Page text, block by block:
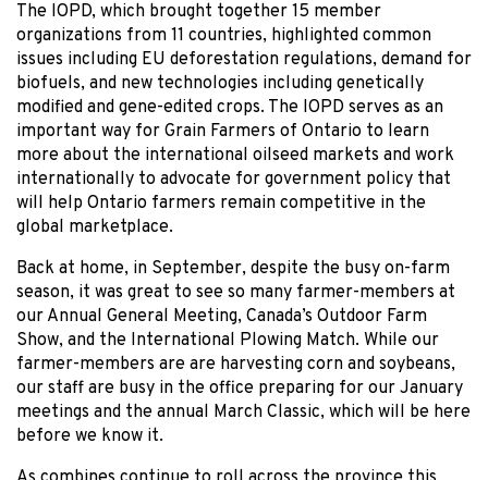
The IOPD, which brought together 15 member
organizations from 11 countries, highlighted common
issues including EU deforestation regulations, demand for
biofuels, and new technologies including genetically
modified and gene-edited crops. The IOPD serves as an
important way for Grain Farmers of Ontario to learn
more about the international oilseed markets and work
internationally to advocate for government policy that
will help Ontario farmers remain competitive in the
global marketplace.
Back at home, in September, despite the busy on-farm
season, it was great to see so many farmer-members at
our Annual General Meeting, Canada’s Outdoor Farm
Show, and the International Plowing Match. While our
farmer-members are are harvesting corn and soybeans,
our staff are busy in the office preparing for our January
meetings and the annual March Classic, which will be here
before we know it.